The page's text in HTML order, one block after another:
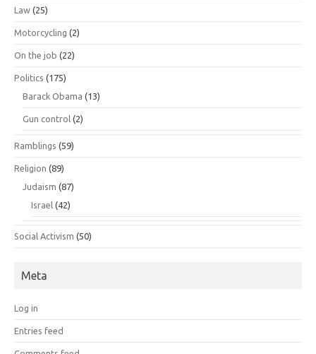
Law (25)
Motorcycling (2)
On the job (22)
Politics (175)
Barack Obama (13)
Gun control (2)
Ramblings (59)
Religion (89)
Judaism (87)
Israel (42)
Social Activism (50)
Meta
Log in
Entries feed